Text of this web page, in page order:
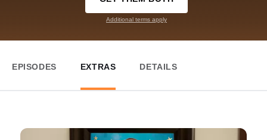
Additional terms apply
EPISODES EXTRAS DETAILS